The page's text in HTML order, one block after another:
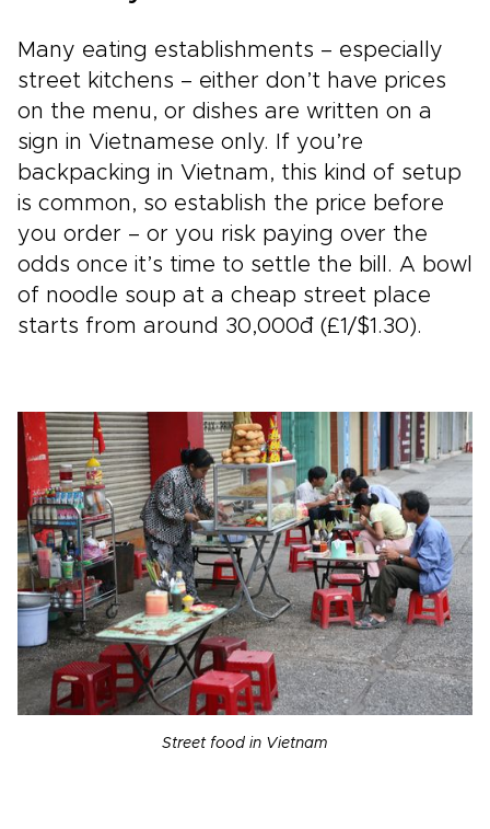
Many eating establishments – especially
street kitchens – either don’t have prices
on the menu, or dishes are written on a
sign in Vietnamese only. If you’re
backpacking in Vietnam, this kind of setup
is common, so establish the price before
you order – or you risk paying over the
odds once it’s time to settle the bill. A bowl
of noodle soup at a cheap street place
starts from around 30,000đ (£1/$1.30).
Street food in Vietnam